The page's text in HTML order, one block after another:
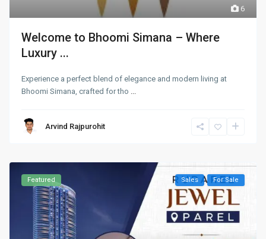
6
Welcome to Bhoomi Simana – Where
Luxury ...
Experience a perfect blend of elegance and modern living at
Bhoomi Simana, crafted for tho
Arvind Rajpurohit
Featured Sales For Sale